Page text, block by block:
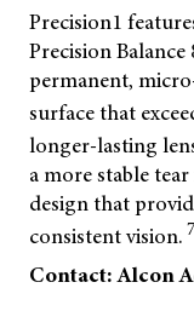
Precision1
Precision
permanent,
surface that
longer-lasting
a more stable
design that
consistent vision. 7
Contact: Alcon